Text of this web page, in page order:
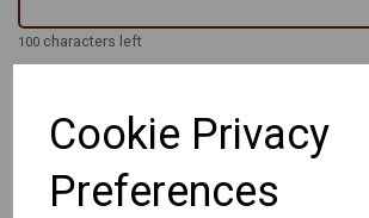
Cookie Privacy
Preferences
100 characters left
The Original PHILIP - Classic retro shape in
of eye and bridge sizes to suit the wearer
22 to 56-24.
Handmade Acetate frames with strong 3